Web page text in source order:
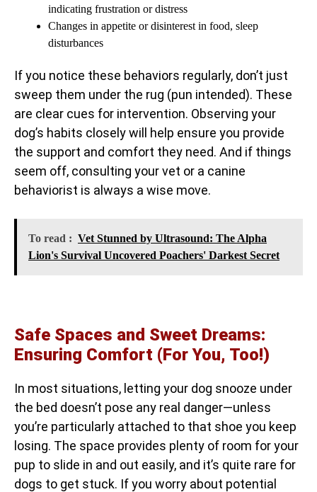
indicating frustration or distress
Changes in appetite or disinterest in food, sleep
disturbances
If you notice these behaviors regularly, don’t just
sweep them under the rug (pun intended). These
are clear cues for intervention. Observing your
dog’s habits closely will help ensure you provide
the support and comfort they need. And if things
seem off, consulting your vet or a canine
behaviorist is always a wise move.
To read : Vet Stunned by Ultrasound: The Alpha
Lion's Survival Uncovered Poachers' Darkest Secret
Safe Spaces and Sweet Dreams:
Ensuring Comfort (For You, Too!)
In most situations, letting your dog snooze under
the bed doesn’t pose any real danger—unless
you’re particularly attached to that shoe you keep
losing. The space provides plenty of room for your
pup to slide in and out easily, and it’s quite rare for
dogs to get stuck. If you worry about potential